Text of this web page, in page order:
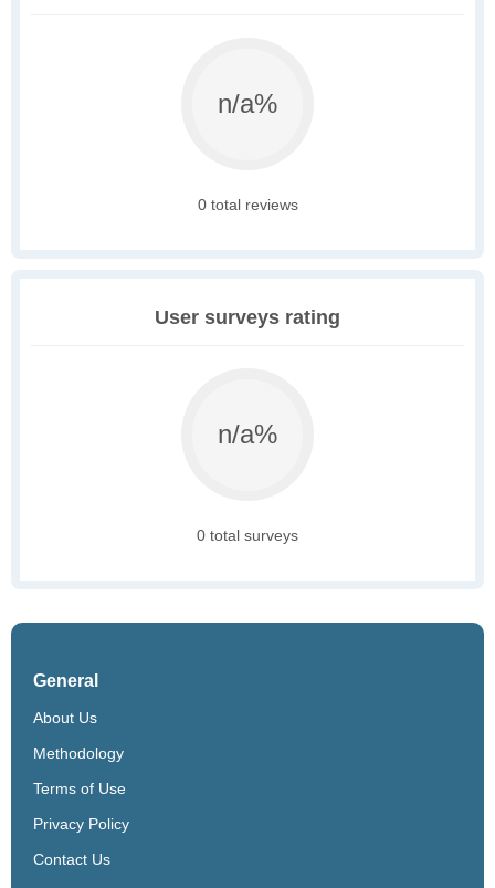
n/a%
0 total reviews
User surveys rating
n/a%
0 total surveys
General
About Us
Methodology
Terms of Use
Privacy Policy
Contact Us